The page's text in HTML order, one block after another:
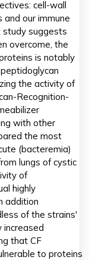
cell-wall
our immune
study suggests
overcome, the
is notably
the activity of
Recognition-
with other
the most
(bacteremia)
lungs of cystic
of
highly
addition
of the strains'
increased
that CF
to proteins